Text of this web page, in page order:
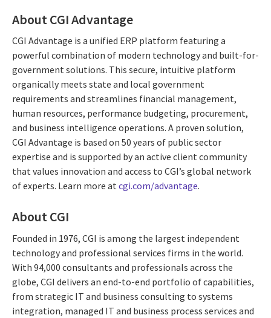
About CGI Advantage
CGI Advantage is a unified ERP platform featuring a
powerful combination of modern technology and built-for-
government solutions. This secure, intuitive platform
organically meets state and local government
requirements and streamlines financial management,
human resources, performance budgeting, procurement,
and business intelligence operations. A proven solution,
CGI Advantage is based on 50 years of public sector
expertise and is supported by an active client community
that values innovation and access to CGI’s global network
of experts. Learn more atcgi.com/advantage.
About CGI
Founded in 1976, CGI is among the largest independent
technology and professional services firms in the world.
With 94,000 consultants and professionals across the
globe, CGI delivers an end-to-end portfolio of capabilities,
from strategic IT and business consulting to systems
integration, managed IT and business process services and